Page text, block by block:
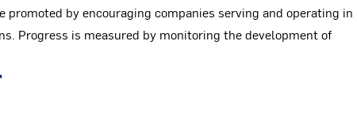
promoted by encouraging companies serving and operating in
Progress is measured by monitoring the development of